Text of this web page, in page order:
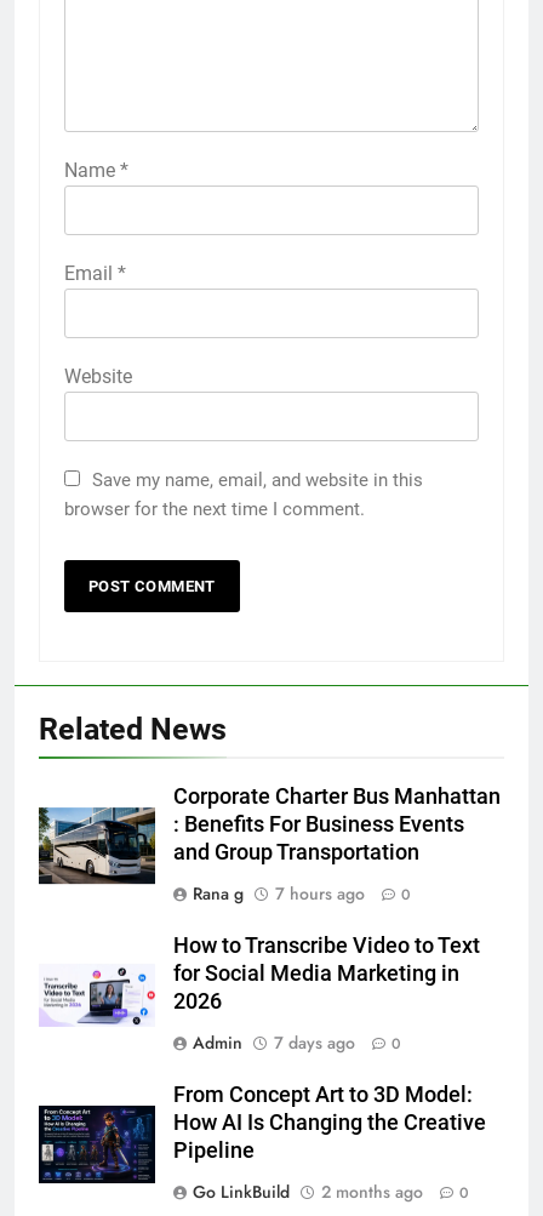
Name *
Email *
Website
Save my name, email, and website in this
browser for the next time I comment.
Related News
Corporate Charter Bus Manhattan
: Benefits For Business Events
and Group Transportation
Rana g
7 hours ago 0
How to Transcribe Video to Text
for Social Media Marketing in
2026
Admin
7 days ago 0
From Concept Art to 3D Model:
How AI Is Changing the Creative
Pipeline
Go LinkBuild
2 months ago 0
5
5 Must-Have Clear Aligner
Accessories That Make Daily Wear
Simpler
GENARAL
How to Transcribe Video to Text
for Social Media Marketing in 2026
BUSINESS
Everything You Should Know
Before Buying